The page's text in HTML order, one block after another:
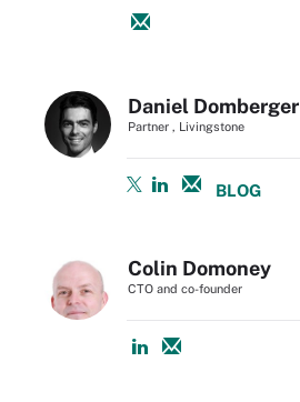
Daniel Domberger
Partner , Livingstone
BLOG
Colin Domoney
CTO and co-founder